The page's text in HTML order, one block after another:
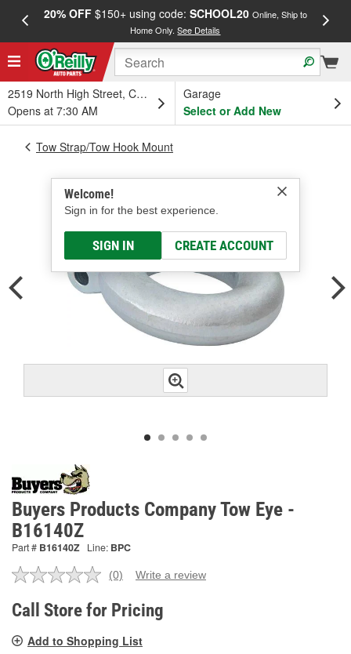
20% OFF$150+ using code: SCHOOL20 Online, Ship to
Home Only.See Details
2519 North High Street, Columbus, OH
Opens at 7:30 AM
Garage
Select or Add New
Welcome!
Sign in for the best experience.
SIGN IN CREATE ACCOUNT
Tow Strap/Tow Hook Mount
Buyers Products Company Tow Eye -
B16140Z
Part # B16140Z Line: BPC
No
value.
Same
link.
(0) Write a review
Call Store for Pricing
Add to Shopping List